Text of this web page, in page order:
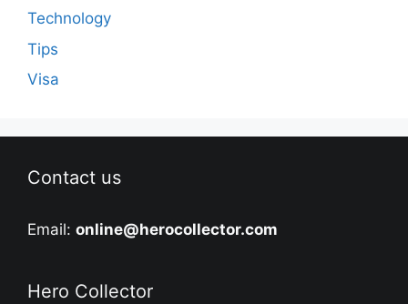
Technology
Tips
Visa
Contact us
Email: online@herocollector.com
Hero Collector